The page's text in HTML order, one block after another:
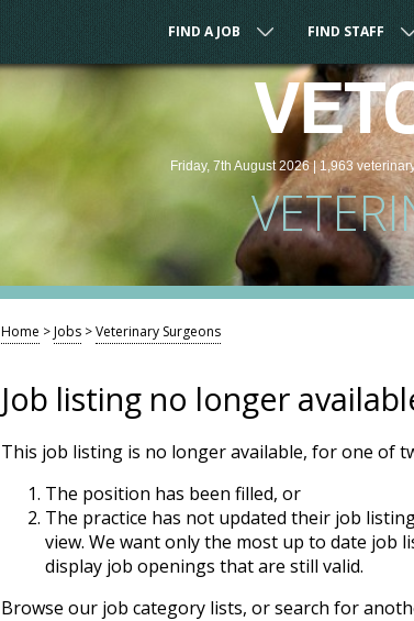
FIND A JOB FIND STAFF
Friday, 7th August 2026 |1,963
Home >Jobs >Veterinary Surgeons
Job listing no longer
This job listing is no longer available, for one of
The position has been filled, or
The practice has not updated their job
view. We want only the most up to date job
display job openings that are still valid.
Browse our job category lists, or search for